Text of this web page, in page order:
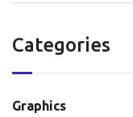
Categories
Graphics